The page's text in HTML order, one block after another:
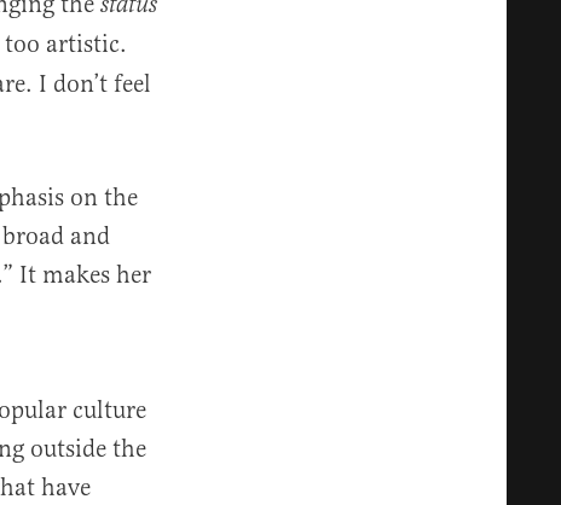
too artistic.
I don’t feel
on the
and
It makes her
culture
outside the
have